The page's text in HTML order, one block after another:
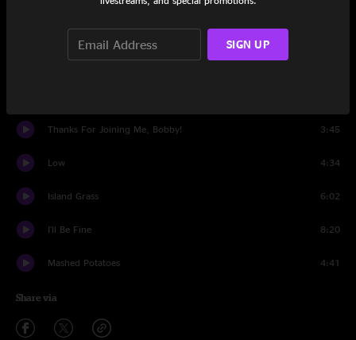
The Outlaw
West L.A. Fadeaway
Thanks For Joining Me, Bobby! 3:45
Low 4:34
Island Grass 6:02
I'll Be Fine 8:20
Mashed Potatoes 4:41
Share via
SIGN UP